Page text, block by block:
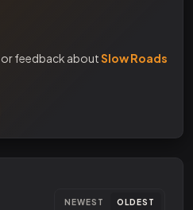
feedback aboutSlow Roads
NEWEST OLDEST